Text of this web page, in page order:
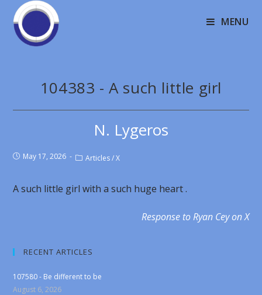
MENU
104383 - A such little girl
N. Lygeros
May 17, 2026 Articles / X
A such little girl with a such huge heart .
Response to Ryan Cey on X
RECENT ARTICLES
107580 - Be different to be
August 6, 2026